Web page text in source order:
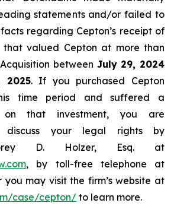
statements and/or failed to
regarding Cepton’s receipt of
valued Cepton at more than
between July 29, 2024
2025. If you purchased Cepton
time period and suffered a
on that investment, you are
discuss your legal rights by
D. Holzer, Esq. at
, by toll-free telephone at
you may visit the firm’s website at
case/cepton/ to learn more.